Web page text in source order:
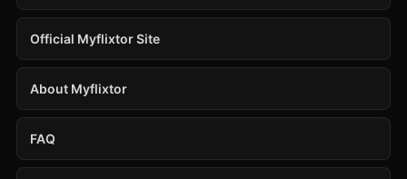
Official Myflixtor Site
About Myflixtor
FAQ